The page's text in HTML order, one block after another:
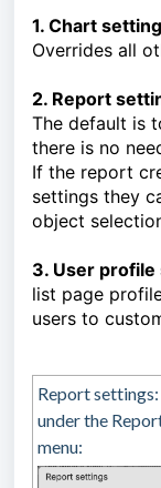
1. Chart
Overrides all
2. Report
The default is
there is no
If the report
settings they
object
3. User
list page
users to
Report
under the
menu: